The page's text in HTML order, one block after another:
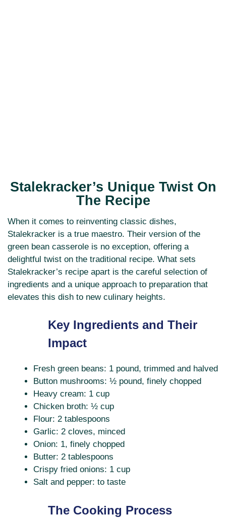
Stalekracker’s Unique Twist On
The Recipe
When it comes to reinventing classic dishes,
Stalekracker is a true maestro. Their version of the
green bean casserole is no exception, offering a
delightful twist on the traditional recipe. What sets
Stalekracker’s recipe apart is the careful selection of
ingredients and a unique approach to preparation that
elevates this dish to new culinary heights.
Key Ingredients and Their
Impact
Fresh green beans: 1 pound, trimmed and halved
Button mushrooms: ½ pound, finely chopped
Heavy cream: 1 cup
Chicken broth: ½ cup
Flour: 2 tablespoons
Garlic: 2 cloves, minced
Onion: 1, finely chopped
Butter: 2 tablespoons
Crispy fried onions: 1 cup
Salt and pepper: to taste
The Cooking Process